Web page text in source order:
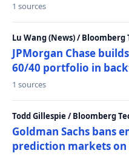
1 sources
Lu Wang (News) / Bloomberg
JPMorgan Chase
60/40 portfolio in
1 sources
Todd Gillespie / Bloomberg
Goldman Sachs bans
prediction markets